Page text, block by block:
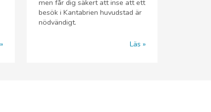
men får dig säkert att inse att ett
besök i Kantabrien huvudstad är
nödvändigt.
Läs